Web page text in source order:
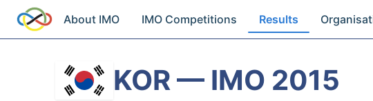
About IMO IMO Competitions Results
KOR — IMO 2015